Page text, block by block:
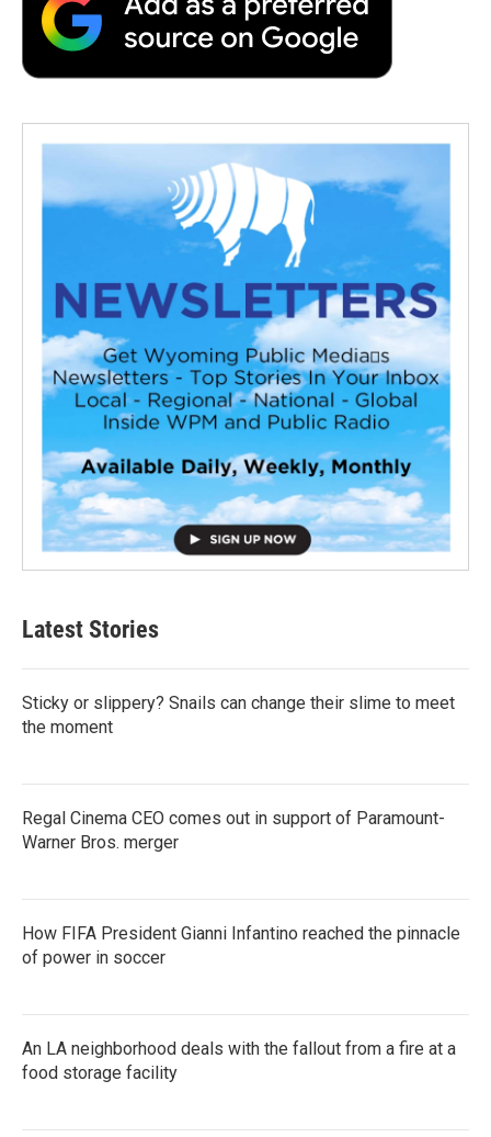
Latest Stories
Sticky or slippery? Snails can change their slime to meet
the moment
Regal Cinema CEO comes out in support of Paramount-
Warner Bros. merger
How FIFA President Gianni Infantino reached the pinnacle
of power in soccer
An LA neighborhood deals with the fallout from a fire at a
food storage facility